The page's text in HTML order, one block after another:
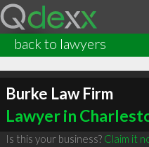
back to lawyers
Burke Law Firm
Lawyer in
Is this your business? Claim it